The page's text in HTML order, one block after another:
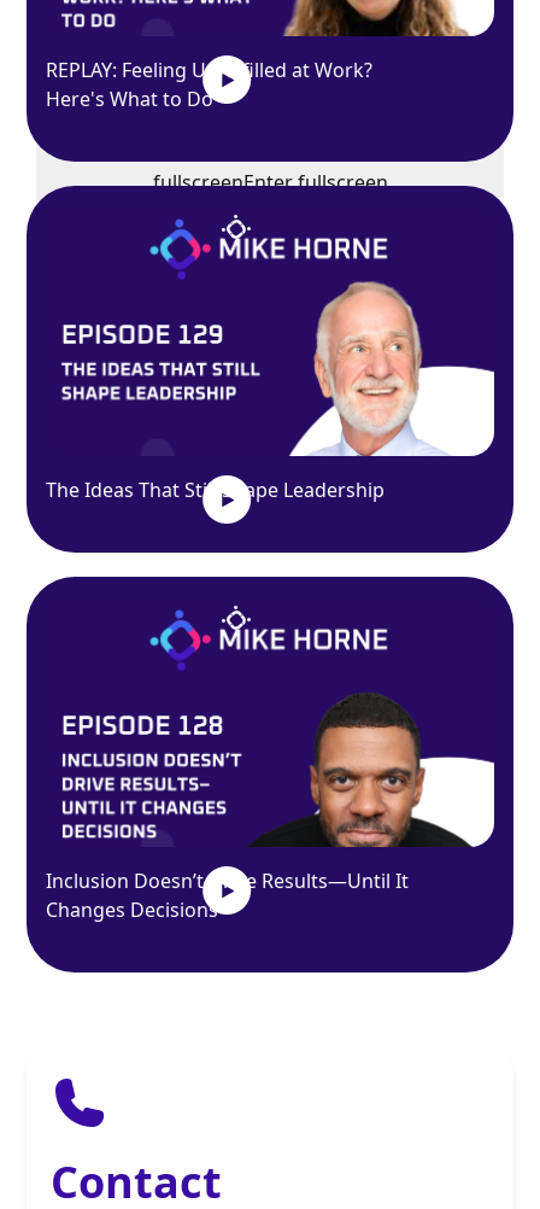
fullscreenEnter fullscreen
Play
REPLAY: Feeling Unfulfilled at Work?
Here's What to Do
The Ideas That Still Shape Leadership
Inclusion Doesn’t Drive Results—Until It
Changes Decisions
Contact